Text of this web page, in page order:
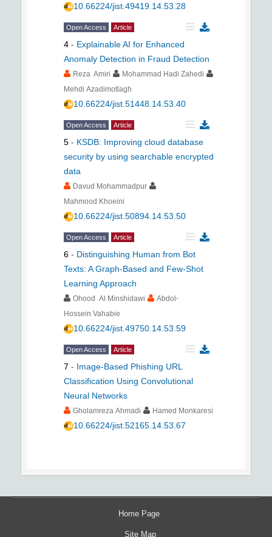
10.66224/jist.49419.14.53.28
Open Access Article
4 - Explainable AI for Enhanced
Anomaly Detection in Fraud Detection
Reza Amiri
Mohammad Hadi Zahedi
Mehdi Azadimotlagh
10.66224/jist.51448.14.53.40
Open Access Article
5 - KSDB: Improving cloud database
security by using searchable encrypted
data
Davud Mohammadpur
Mahmood Khoeini
10.66224/jist.50894.14.53.50
Open Access Article
6 - Distinguishing Human from Bot
Texts: A Graph-Based and Few-Shot
Learning Approach
Ohood Al Minshidawi
Abdol-
Hossein Vahabie
10.66224/jist.49750.14.53.59
Open Access Article
7 - Image-Based Phishing URL
Classification Using Convolutional
Neural Networks
Gholamreza Ahmadi Hamed Monkaresi
10.66224/jist.52165.14.53.67
Home Page
Site Map